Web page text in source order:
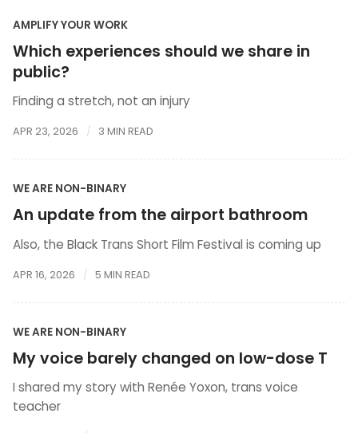
AMPLIFY YOUR WORK
Which experiences should we share in
public?
Finding a stretch, not an injury
APR 23, 2026 3 MIN READ
WE ARE NON-BINARY
An update from the airport bathroom
Also, the Black Trans Short Film Festival is coming up
APR 16, 2026 5 MIN READ
WE ARE NON-BINARY
My voice barely changed on low-dose T
I shared my story with Renée Yoxon, trans voice
teacher